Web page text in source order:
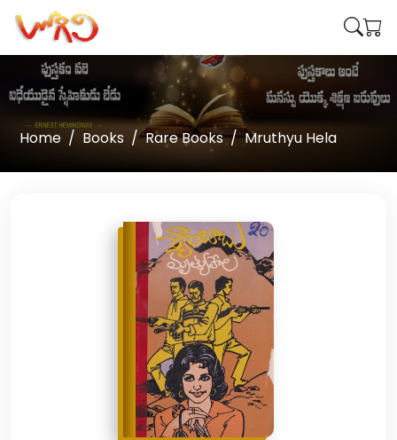
Home Books Rare Books Mruthyu Hela